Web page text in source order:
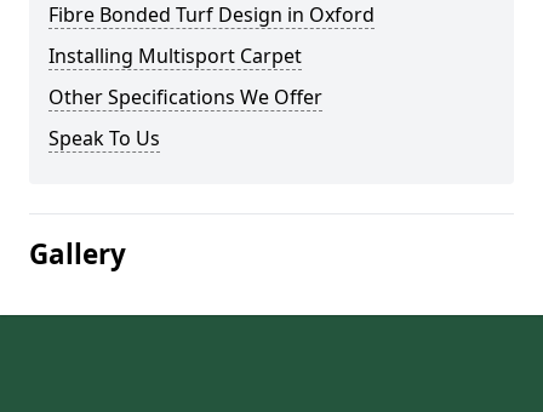
Fibre Bonded Turf Design in Oxford
Installing Multisport Carpet
Other Specifications We Offer
Speak To Us
Gallery